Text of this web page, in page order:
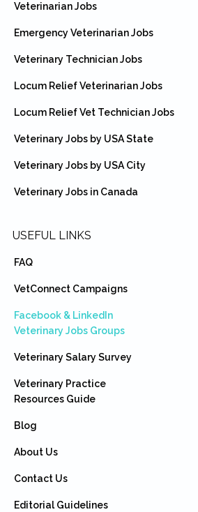
Veterinarian Jobs
Emergency Veterinarian Jobs
Veterinary Technician Jobs
Locum Relief Veterinarian Jobs
Locum Relief Vet Technician Jobs
Veterinary Jobs by USA State
Veterinary Jobs by USA City
Veterinary Jobs in Canada
USEFUL LINKS
FAQ
VetConnect Campaigns
Facebook & LinkedIn
Veterinary Jobs Groups
Veterinary Salary Survey
Veterinary Practice
Resources Guide
Blog
About Us
Contact Us
Editorial Guidelines